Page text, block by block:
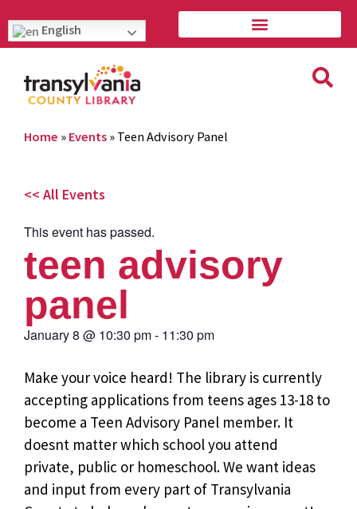
English
Home » Events » Teen Advisory Panel
<< All Events
This event has passed.
teen advisory
panel
January 8 @ 10:30 pm- 11:30 pm
Make your voice heard! The library is currently
accepting applications from teens ages 13-18 to
become a Teen Advisory Panel member. It
doesnt matter which school you attend 
private, public or homeschool. We want ideas
and input from every part of Transylvania